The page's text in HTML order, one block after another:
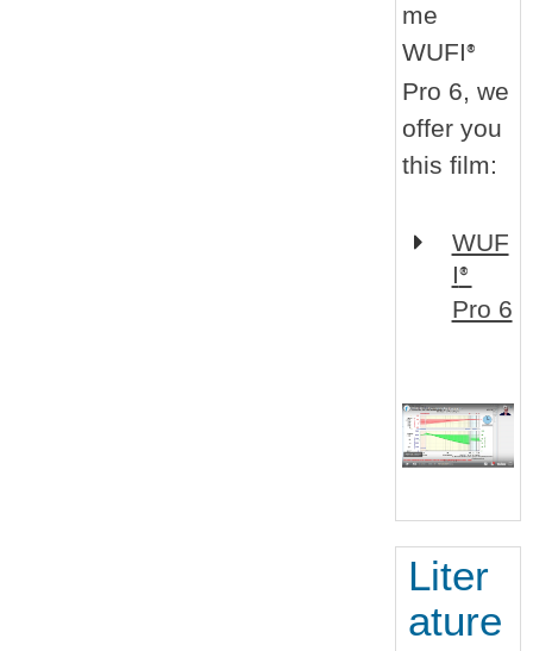
me
WUFI®
Pro 6, we
offer you
this film:
WUF
I®
Pro 6
Liter
ature